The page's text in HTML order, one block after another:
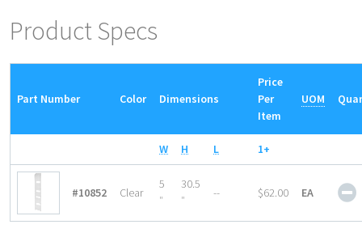
Product Specs
Part Number Color Dimensions
Price
Per
Item
UOM
W H L 1+
#10852 Clear
5
″
30.5
″
-- $62.00 EA